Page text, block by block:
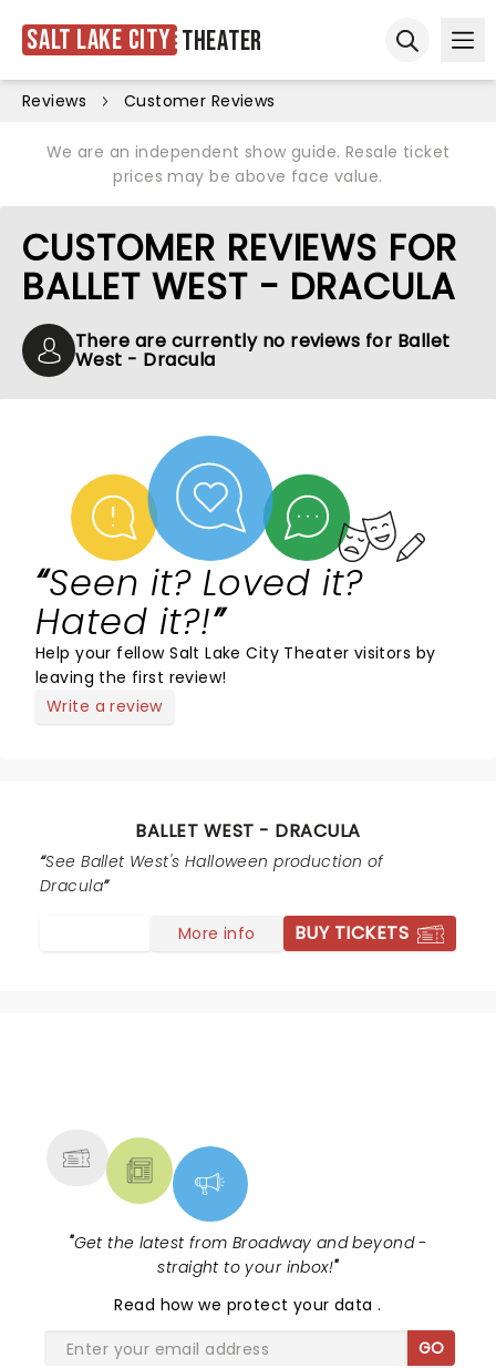
Salt Lake City Theater
Reviews Customer Reviews
We are an independent show guide. Resale ticket
prices may be above face value.
CUSTOMER REVIEWS FOR
BALLET WEST - DRACULA
There are currently no reviews for Ballet
West - Dracula
Seen it? Loved it?
Hated it?!
Help your fellow Salt Lake City Theater visitors by
leaving the first review!
Write a review
BALLET WEST - DRACULA
See Ballet West's Halloween production of
Dracula
More info BUY TICKETS
"Get the latest from Broadway and beyond -
straight to your inbox!"
Read how we protect your data.
GO